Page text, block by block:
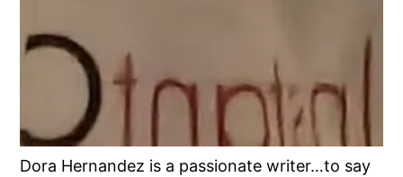
Dora Hernandez is a passionate writer…to say